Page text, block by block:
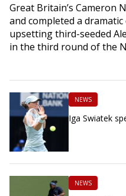
Great Britain’s Cameron
and completed a
upsetting third-seeded
in the third round of the
NEWS
Iga Swiatek
NEWS